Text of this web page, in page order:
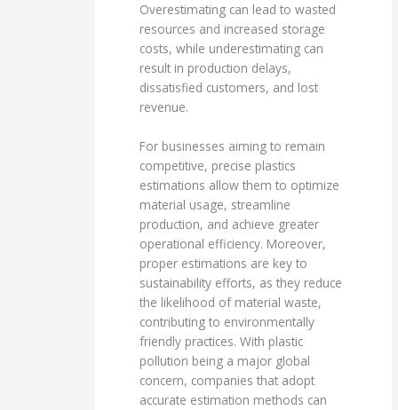
Overestimating can lead to wasted
resources and increased storage
costs, while underestimating can
result in production delays,
dissatisfied customers, and lost
revenue.
For businesses aiming to remain
competitive, precise plastics
estimations allow them to optimize
material usage, streamline
production, and achieve greater
operational efficiency. Moreover,
proper estimations are key to
sustainability efforts, as they reduce
the likelihood of material waste,
contributing to environmentally
friendly practices. With plastic
pollution being a major global
concern, companies that adopt
accurate estimation methods can